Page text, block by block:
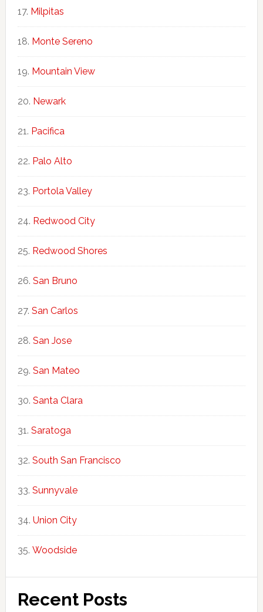
Milpitas
Monte Sereno
Mountain View
Newark
Pacifica
Palo Alto
Portola Valley
Redwood City
Redwood Shores
San Bruno
San Carlos
San Jose
San Mateo
Santa Clara
Saratoga
South San Francisco
Sunnyvale
Union City
Woodside
Recent Posts